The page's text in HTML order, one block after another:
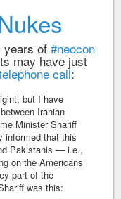
years of#neocon
may have just
call:
but I have
Iranian
Minister Shariff
informed that this
Pakistanis — i.e.,
on the Americans
part of the
was this: